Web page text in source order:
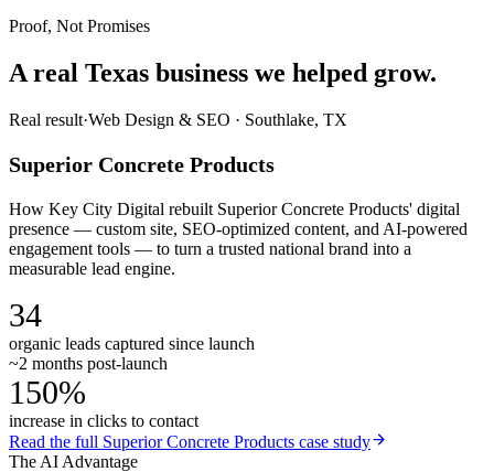
Proof, Not Promises
A real Texas business we helped grow.
Real result·Web Design & SEO · Southlake, TX
Superior Concrete Products
How Key City Digital rebuilt Superior Concrete Products' digital
presence — custom site, SEO-optimized content, and AI-powered
engagement tools — to turn a trusted national brand into a
measurable lead engine.
34
organic leads captured since launch
~2 months post-launch
150%
increase in clicks to contact
Read the full Superior Concrete Products case study
The AI Advantage